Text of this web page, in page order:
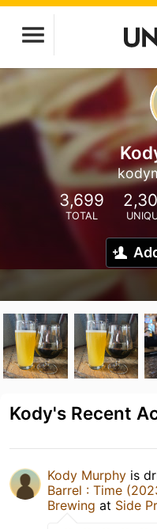
3,699
TOTAL
Kody's Recent
Kody Murphy is
Barrel : Time
Brewing at Side